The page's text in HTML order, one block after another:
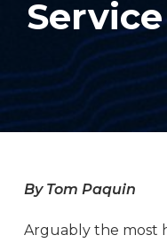
Service
By Tom Paquin
Arguably the most